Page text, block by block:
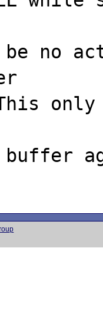
no